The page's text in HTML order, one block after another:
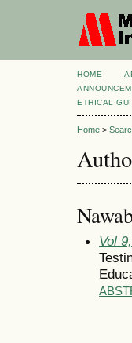
HOME
ETHICAL
Home >
Vol